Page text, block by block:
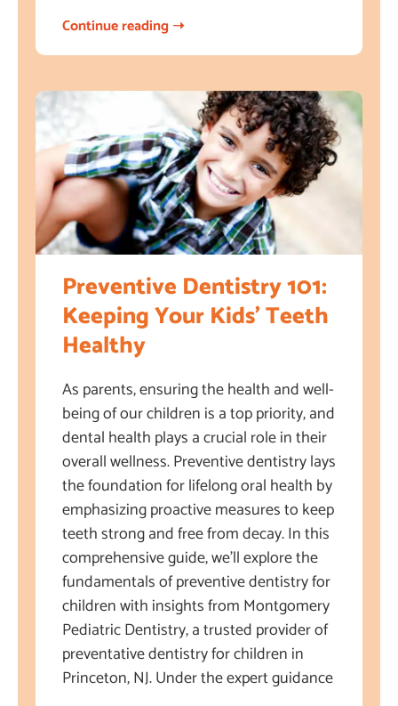
Continue reading ➝
Preventive Dentistry 101:
Keeping Your Kids’ Teeth
Healthy
As parents, ensuring the health and well-
being of our children is a top priority, and
dental health plays a crucial role in their
overall wellness. Preventive dentistry lays
the foundation for lifelong oral health by
emphasizing proactive measures to keep
teeth strong and free from decay. In this
comprehensive guide, we’ll explore the
fundamentals of preventive dentistry for
children with insights from Montgomery
Pediatric Dentistry, a trusted provider of
preventative dentistry for children in
Princeton, NJ. Under the expert guidance